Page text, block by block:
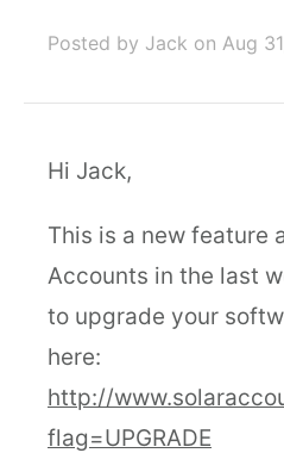
Posted by Jack on Aug
Hi Jack,
This is a new feature
Accounts in the last
to upgrade your
here:
http://
flag=UPGRADE